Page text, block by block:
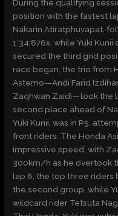
During the qualifying
position with the fastest
Nakarin Atiratphuvapat,
1’34:876s, while Yuki
secured the third grid
race began, the trio from
Astemo—Andi Farid
Zaqhwan Zaidi—took the
second place ahead of
Yuki Kunii, was in P5,
front riders. The Honda
impressive speed, with
300km/h as he overtook
lap 6, the top three riders
the second group, while
wildcard rider Tetsuta